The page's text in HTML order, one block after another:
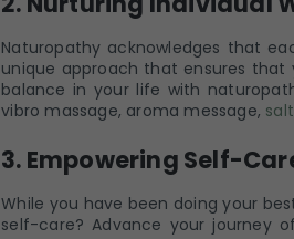
Naturopathy acknowledges that
unique approach that ensures
balance in your life with
vibro massage, aroma message,
3. Empowering Self-
While you have been doing your
self-care? Advance your journey